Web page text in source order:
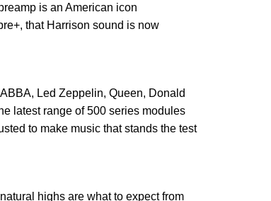
is an American icon
that Harrison sound is now
Led Zeppelin, Queen, Donald
latest range of 500 series modules
to make music that stands the test
highs are what to expect from